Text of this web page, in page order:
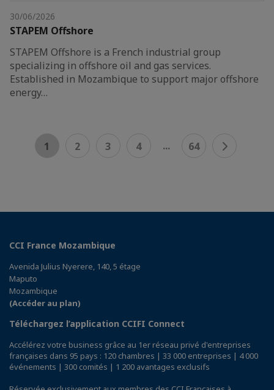
30/06/2026
STAPEM Offshore
STAPEM Offshore is a French industrial group
specializing in offshore oil and gas services.
Established in Mozambique to support major offshore
energy…
1 2 3 4 ... 64
CCI France Mozambique
Avenida Julius Nyerere, 140, 5 étage
Maputo
Mozambique
(Accéder au plan)
Téléchargez l’application CCIFI Connect
Accélérez votre business grâce au 1er réseau privé d'entreprises
françaises dans 95 pays : 120 chambres | 33 000 entreprises | 4 000
événements | 300 comités | 1 200 avantages exclusifs